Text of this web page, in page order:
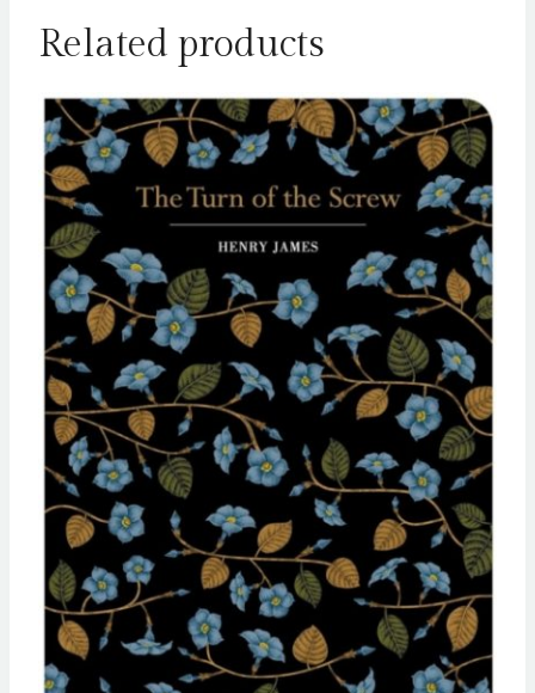
Related products